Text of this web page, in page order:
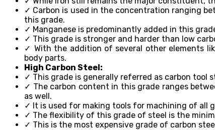
✓ Carbon is used in the concentration ranging
this grade.
✓ Manganese is predominantly added in this
✓ This grade is stronger and harder than low
✓ With the addition of several other elements
body parts.
High Carbon Steel:
✓ This grade is generally referred as carbon tool
✓ The carbon content in this grade ranges
as well.
✓ It is used for making tools for machining of all
✓ The flexibility of this grade of steel is the
✓ This is the most expensive grade of carbon